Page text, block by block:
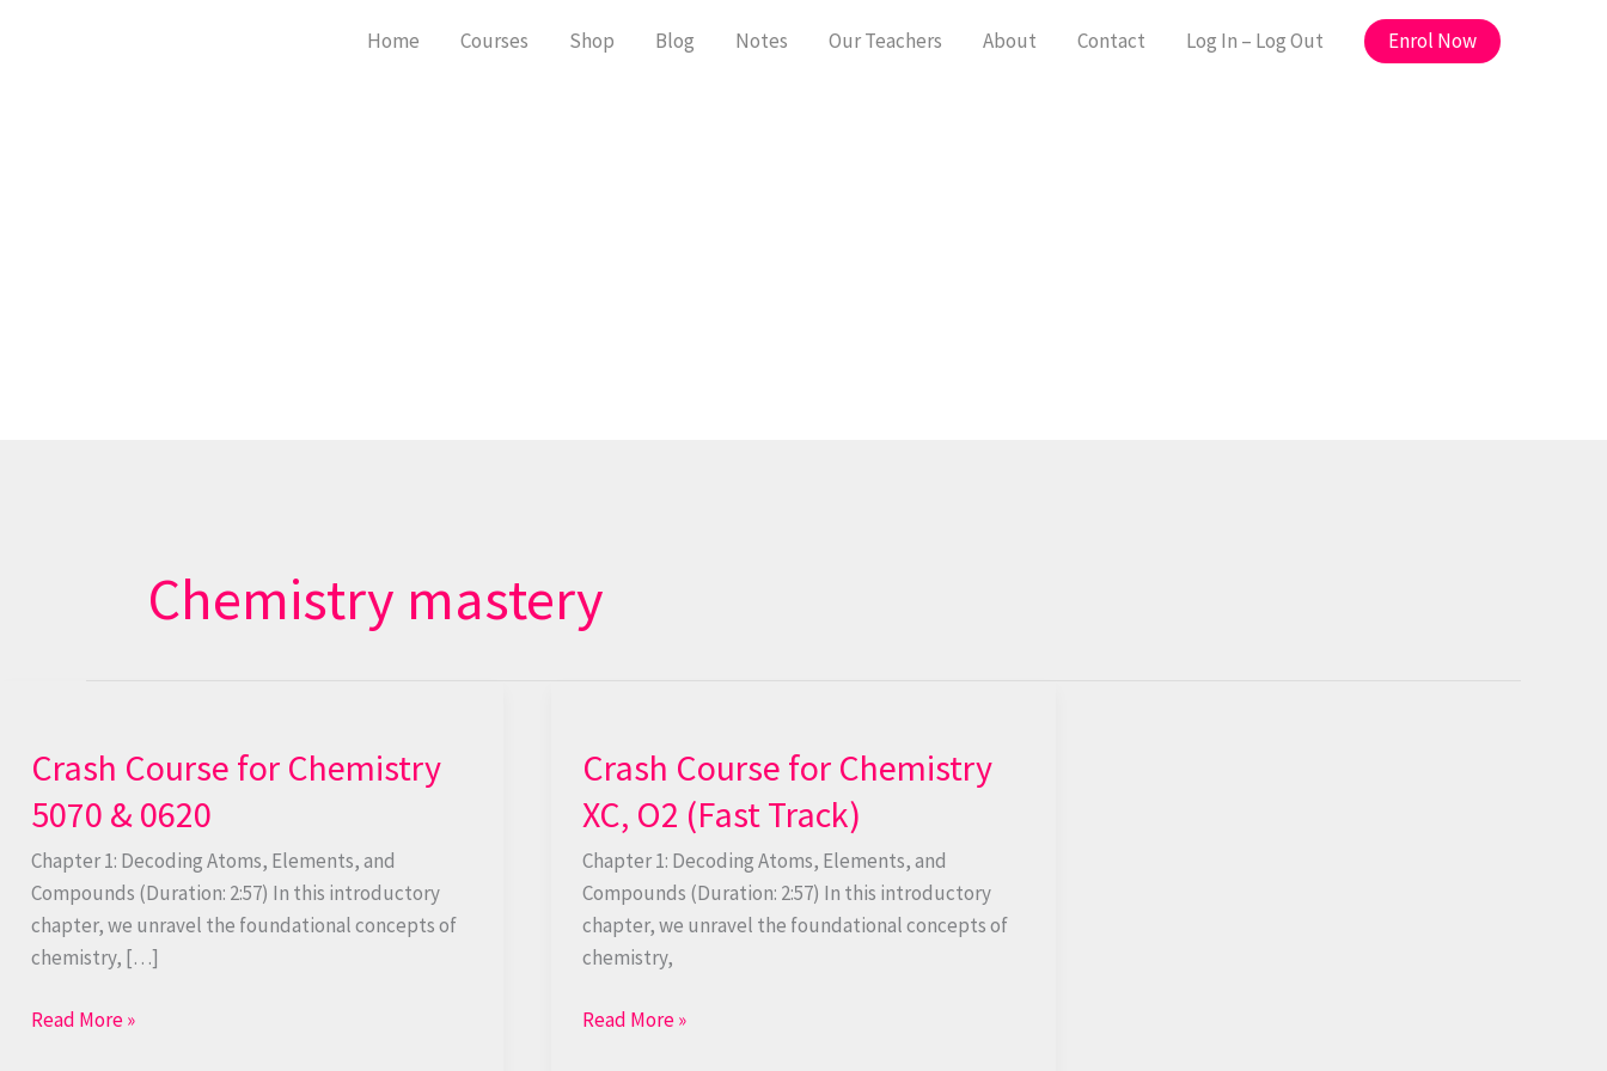
Home Courses Shop Blog Notes Our Teachers About Contact Log In – Log Out Enrol Now
Chemistry mastery
Crash Course for Chemistry
5070 & 0620
Chapter 1: Decoding Atoms, Elements, and
Compounds (Duration: 2:57) In this introductory
chapter, we unravel the foundational concepts of
chemistry, […]
for
5070
&
0620
Read More »
Crash Course for Chemistry
XC, O2 (Fast Track)
Chapter 1: Decoding Atoms, Elements, and
Compounds (Duration: 2:57) In this introductory
chapter, we unravel the foundational concepts of
chemistry,
for
XC,
O2
(Fast
Track)
Read More »